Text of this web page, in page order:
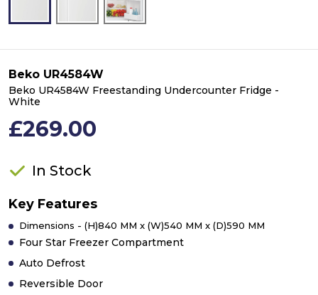
Beko UR4584W
Beko UR4584W Freestanding Undercounter Fridge -
White
£269.00
In Stock
Key Features
Dimensions - (H)840 MM x (W)540 MM x (D)590 MM
Four Star Freezer Compartment
Auto Defrost
Reversible Door